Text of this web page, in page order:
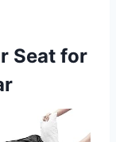
Seat for